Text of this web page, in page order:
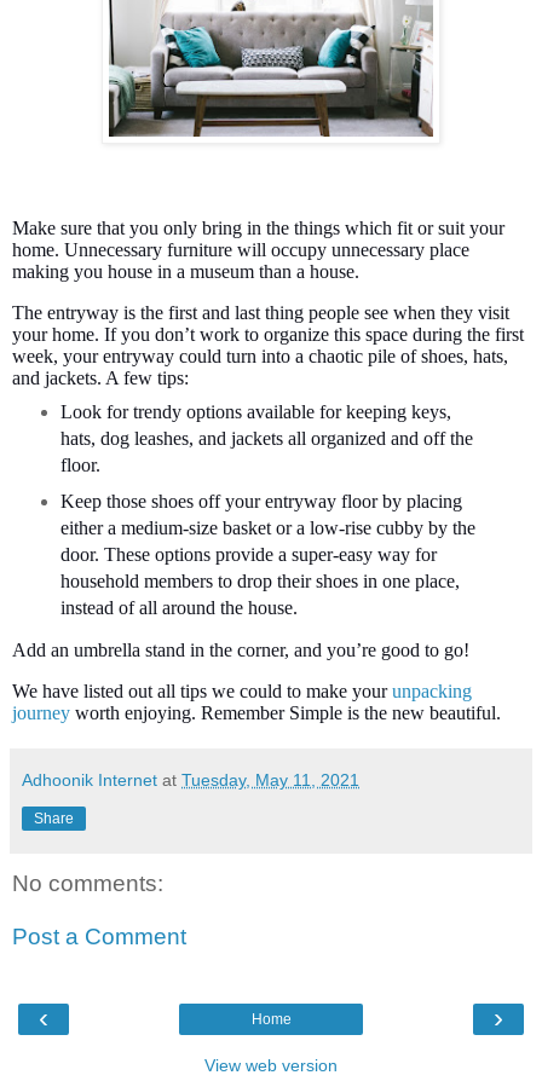
Make sure that you only bring in the things which fit or suit your
home. Unnecessary furniture will occupy unnecessary place
making you house in a museum than a house.
The entryway is the first and last thing people see when they visit
your home. If you don’t work to organize this space during the first
week, your entryway could turn into a chaotic pile of shoes, hats,
and jackets. A few tips:
Look for trendy options available for keeping keys,
hats, dog leashes, and jackets all organized and off the
floor.
Keep those shoes off your entryway floor by placing
either a medium-size basket or a low-rise cubby by the
door. These options provide a super-easy way for
household members to drop their shoes in one place,
instead of all around the house.
Add an umbrella stand in the corner, and you’re good to go!
We have listed out all tips we could to make yourunpacking
journey worth enjoying. Remember Simple is the new beautiful.
Adhoonik Internet at Tuesday, May 11, 2021
Share
No comments:
Post a Comment
‹ ›
Home
View web version